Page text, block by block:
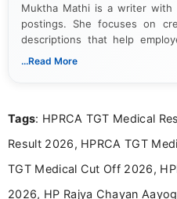
Muktha Mathi is a writer
postings. She focuses on
descriptions that help
With a keen eye for detail,
...Read More
Tags: HPRCA TGT Medical
Result 2026, HPRCA TGT
TGT Medical Cut Off 2026,
2026, HP Rajya Chayan